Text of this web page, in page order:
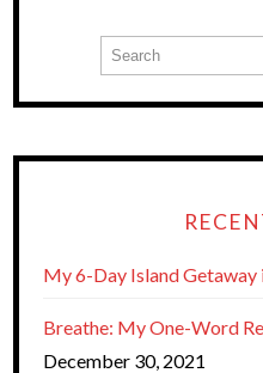
My 6-Day Island Getaway
Breathe: My One-Word
December 30, 2021